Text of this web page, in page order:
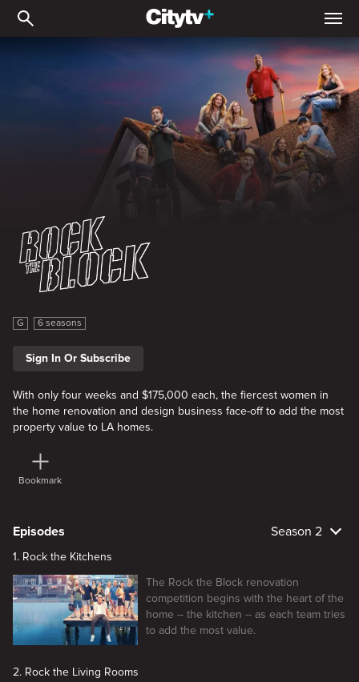
Rock The Block
Rock The Block
G 6 seasons
Sign In Or Subscribe
With only four weeks and $175,000 each, the fiercest women in
the home renovation and design business face-off to add the most
property value to LA homes.
Bookmark
Episodes Season 2
1. Rock the Kitchens
The Rock the Block renovation
competition begins with the heart of the
home -- the kitchen -- as each team tries
to add the most value.
2. Rock the Living Rooms